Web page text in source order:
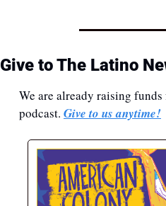
Give to The Latino
We are already raising
podcast. Give to us anytime!